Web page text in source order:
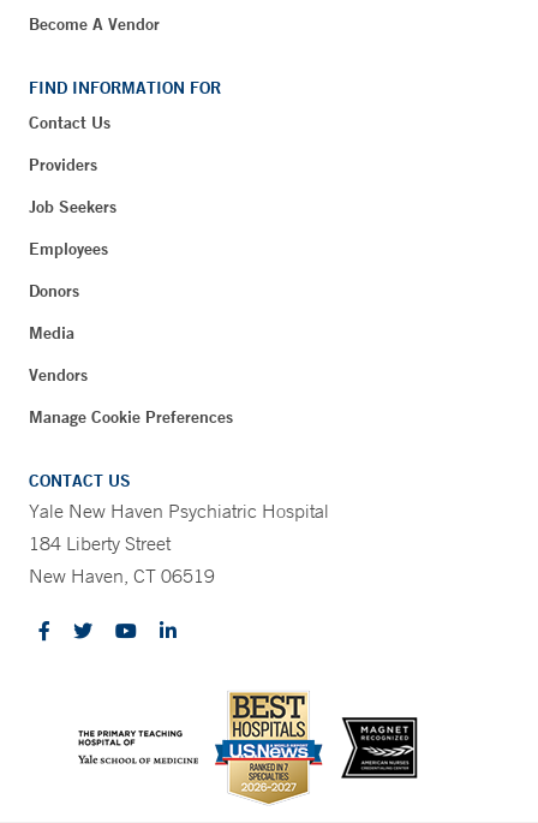
Become A Vendor
FIND INFORMATION FOR
Contact Us
Providers
Job Seekers
Employees
Donors
Media
Vendors
Manage Cookie Preferences
CONTACT US
Yale New Haven Psychiatric Hospital
184 Liberty Street
New Haven, CT 06519